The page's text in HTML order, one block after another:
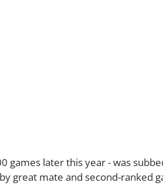
games later this year - was
great mate and second-ranked